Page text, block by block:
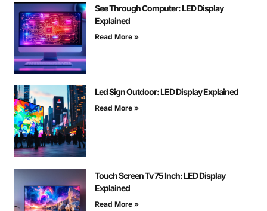
See Through Computer: LED Display
Explained
Read More »
Led Sign Outdoor: LED Display Explained
Read More »
Touch Screen Tv 75 Inch: LED Display
Explained
Read More »